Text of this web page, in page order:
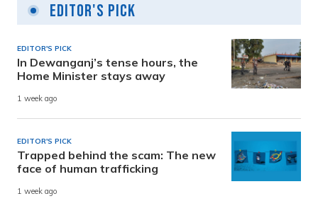
Editor's Pick
EDITOR'S PICK
In Dewanganj’s tense hours, the
Home Minister stays away
1 week ago
EDITOR'S PICK
Trapped behind the scam: The new
face of human trafficking
1 week ago